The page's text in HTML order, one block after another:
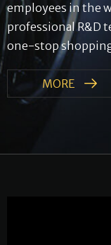
employees in the
professional R&D
one-stop
MORE